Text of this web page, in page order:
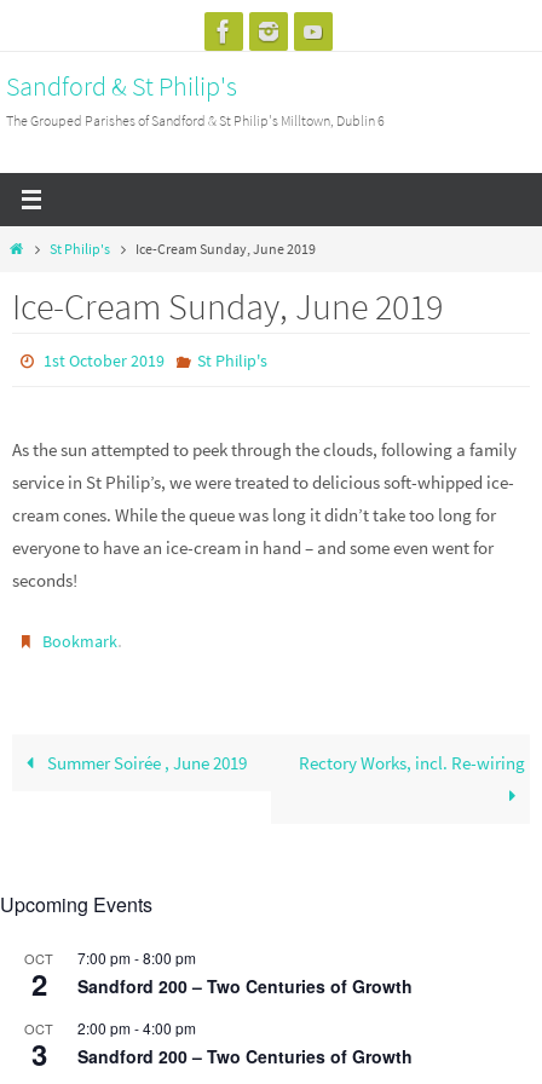
content
Sandford & St Philip's
The Grouped Parishes of Sandford & St Philip's Milltown, Dublin 6
HomeSt Philip's Ice-Cream Sunday, June 2019
Ice-Cream Sunday, June 2019
1st October 2019 St Philip's
As the sun attempted to peek through the clouds, following a family
service in St Philip’s, we were treated to delicious soft-whipped ice-
cream cones. While the queue was long it didn’t take too long for
everyone to have an ice-cream in hand – and some even went for
seconds!
Bookmark.
Summer Soirée , June 2019 Rectory Works, incl. Re-wiring
Upcoming Events
OCT
2
7:00 pm-8:00 pm
Sandford 200 – Two Centuries of Growth
OCT
3
2:00 pm-4:00 pm
Sandford 200 – Two Centuries of Growth